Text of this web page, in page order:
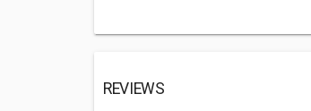
REVIEWS